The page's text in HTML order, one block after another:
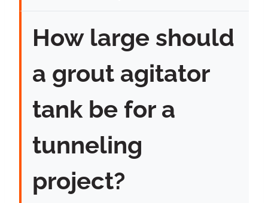
How large should
a grout agitator
tank be for a
tunneling
project?